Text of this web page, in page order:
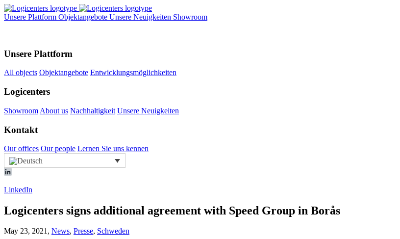
Unsere Plattform Objektangebote Unsere Neuigkeiten Showroom
Unsere Plattform
All objects Objektangebote Entwicklungsmöglichkeiten
Logicenters
Showroom About us Nachhaltigkeit Unsere Neuigkeiten
Kontakt
Our offices Our people Lernen Sie uns kennen
LinkedIn
Logicenters signs additional agreement with Speed Group in Borås
May 23, 2021, News, Presse, Schweden